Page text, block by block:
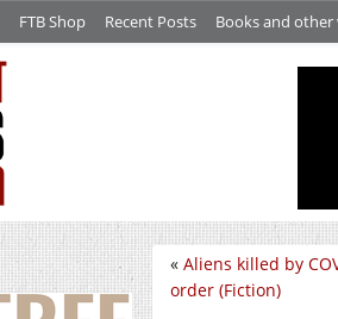
FTB Shop Recent Posts Books and
« Aliens killed by
order (Fiction)